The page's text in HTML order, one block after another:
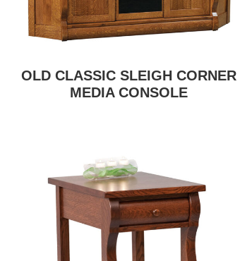
OLD CLASSIC SLEIGH CORNER
MEDIA CONSOLE